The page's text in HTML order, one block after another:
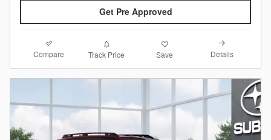
Get Pre Approved
Compare Track Price Save Details